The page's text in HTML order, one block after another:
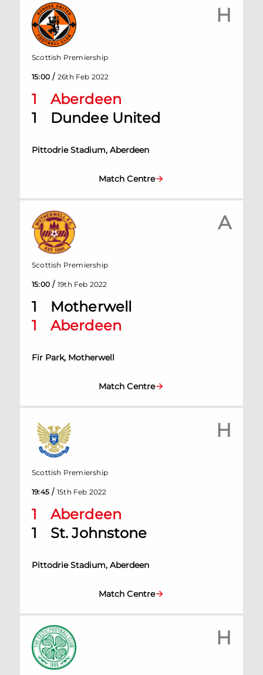
H
1
Aberdeen
1
Dundee United
Pittodrie Stadium, Aberdeen
Scottish Premiership
15:00 / 26th Feb 2022
Match Centre
A
1
Motherwell
1
Aberdeen
Fir Park, Motherwell
Scottish Premiership
15:00 / 19th Feb 2022
Match Centre
H
1
Aberdeen
1
St. Johnstone
Pittodrie Stadium, Aberdeen
Scottish Premiership
19:45 / 15th Feb 2022
Match Centre
H